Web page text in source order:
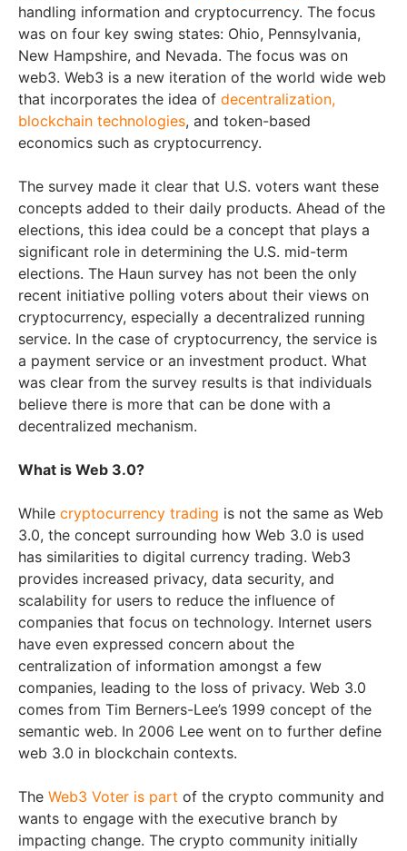
handling information and cryptocurrency. The focus
was on four key swing states: Ohio, Pennsylvania,
New Hampshire, and Nevada. The focus was on
web3. Web3 is a new iteration of the world wide web
that incorporates the idea of decentralization,
blockchain technologies, and token-based
economics such as cryptocurrency.
The survey made it clear that U.S. voters want these
concepts added to their daily products. Ahead of the
elections, this idea could be a concept that plays a
significant role in determining the U.S. mid-term
elections. The Haun survey has not been the only
recent initiative polling voters about their views on
cryptocurrency, especially a decentralized running
service. In the case of cryptocurrency, the service is
a payment service or an investment product. What
was clear from the survey results is that individuals
believe there is more that can be done with a
decentralized mechanism.
What is Web 3.0?
While cryptocurrency trading is not the same as Web
3.0, the concept surrounding how Web 3.0 is used
has similarities to digital currency trading. Web3
provides increased privacy, data security, and
scalability for users to reduce the influence of
companies that focus on technology. Internet users
have even expressed concern about the
centralization of information amongst a few
companies, leading to the loss of privacy. Web 3.0
comes from Tim Berners-Lee’s 1999 concept of the
semantic web. In 2006 Lee went on to further define
web 3.0 in blockchain contexts.
The Web3 Voter is part of the crypto community and
wants to engage with the executive branch by
impacting change. The crypto community initially